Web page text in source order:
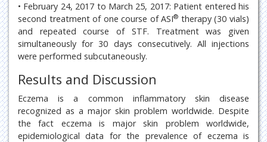
• February 24, 2017 to March 25, 2017: Patient entered his
second treatment of one course of ASI® therapy (30 vials)
and repeated course of STF. Treatment was given
simultaneously for 30 days consecutively. All injections
were performed subcutaneously.
Results and Discussion
Eczema is a common inflammatory skin disease
recognized as a major skin problem worldwide. Despite
the fact eczema is major skin problem worldwide,
epidemiological data for the prevalence of eczema is